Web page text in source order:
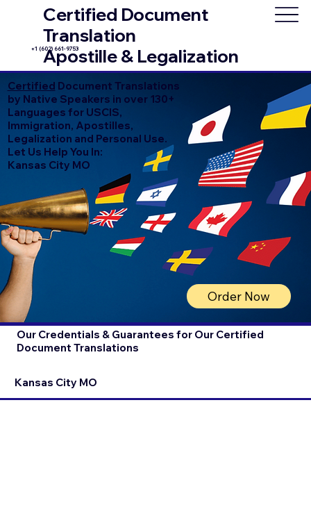
Certified Document
Translation
Apostille & Legalization
+1 (602) 661-9753
Certified Document Translations
by Native Speakers in over 130+
Languages for USCIS,
Immigration, Apostilles,
Legalization and Personal Use.
Let Us Help You In:
Kansas City MO
Order Now
Our Credentials & Guarantees for Our Certified
Document Translations
Kansas City MO